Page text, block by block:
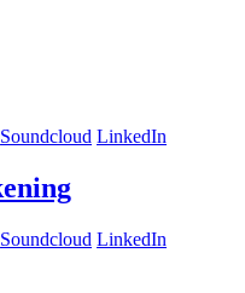
Soundcloud LinkedIn
Soundcloud LinkedIn